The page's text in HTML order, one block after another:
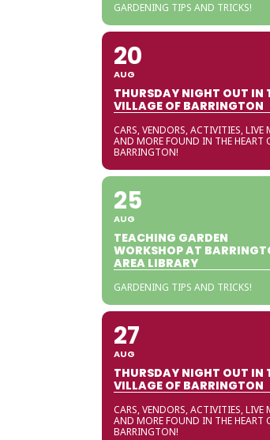
GARDENING TIPS AND TRICKS!
20
AUG
THURSDAY NIGHT OUT IN
VILLAGE OF BARRINGTON
CARS, VENDORS, ACTIVITIES, LIVE
AND MORE FOUND IN THE HEART
BARRINGTON!
25
AUG
TEACHING GARDEN
WORKSHOP AT
AREA LIBRARY
GARDENING TIPS AND TRICKS!
27
AUG
THURSDAY NIGHT OUT IN
VILLAGE OF BARRINGTON
CARS, VENDORS, ACTIVITIES, LIVE
AND MORE FOUND IN THE HEART
BARRINGTON!